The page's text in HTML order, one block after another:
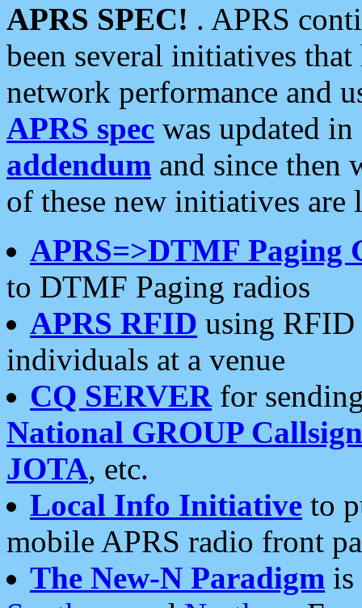
APRS SPEC! . APRS
been several initiatives
network performance and
APRS spec was updated
addendum and since then
of these new initiatives are
APRS=>DTMF Paging
to DTMF Paging radios
APRS RFID using RFID
individuals at a venue
CQ SERVERfor
National GROUP
JOTA, etc.
Local Info Initiative to
mobile APRS radio front
The New-N Paradigm is